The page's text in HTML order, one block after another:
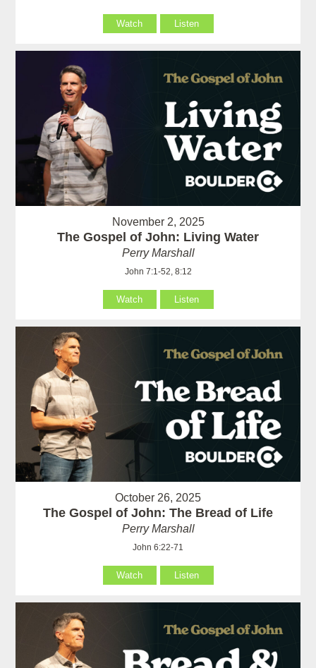
Watch Listen
November 2, 2025
The Gospel of John: Living Water
Perry Marshall
John 7:1-52, 8:12
Watch Listen
October 26, 2025
The Gospel of John: The Bread of Life
Perry Marshall
John 6:22-71
Watch Listen